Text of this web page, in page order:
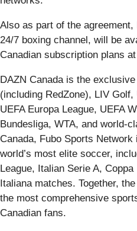
Also as part of the agreement,
24/7 boxing channel, will be
Canadian subscription plans
DAZN Canada is the
(including RedZone), LIV Golf,
UEFA Europa League, UEFA
Bundesliga, WTA, and world-
Canada, Fubo Sports
world’s most elite soccer,
League, Italian Serie A,
Italiana matches. Together,
the most comprehensive
Canadian fans.